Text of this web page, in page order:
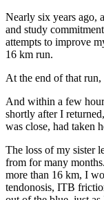
Nearly six years ago,
and study
attempts to improve
16 km run.
At the end of that
And within a few
shortly after I
was close, had taken
The loss of my sister
from for many
more than 16 km, I
tendonosis, ITB